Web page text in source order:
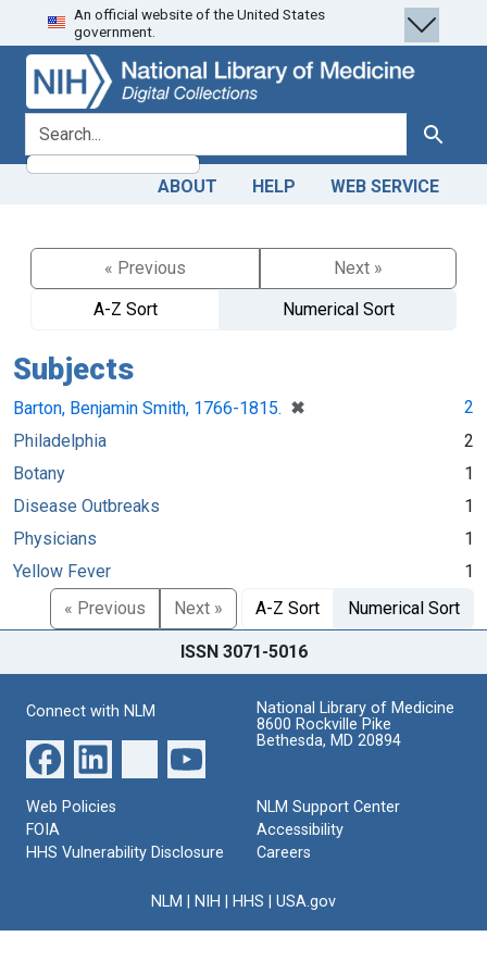
Skip
to
search
Skip to
main
content
An official website of the United States
government.
search for Search
ABOUT HELP WEB SERVICE
« Previous
Next »
A-Z Sort
Numerical Sort
Subjects
Barton, Benjamin Smith, 1766-1815. ✖
[remove]
2
Philadelphia
2
Botany
1
Disease Outbreaks
1
Physicians
1
Yellow Fever
1
« Previous
Next » A-Z Sort Numerical Sort
ISSN 3071-5016
Connect with NLM
National Library of Medicine
8600 Rockville Pike
Bethesda, MD 20894
Web Policies
FOIA
HHS Vulnerability Disclosure
NLM Support Center
Accessibility
Careers
NLM NIH HHS USA.gov